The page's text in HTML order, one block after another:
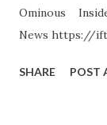
Ominous
News https://
SHARE POST